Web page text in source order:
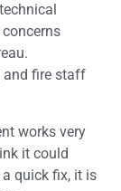
and fire staff
works very
it could
quick fix, it is